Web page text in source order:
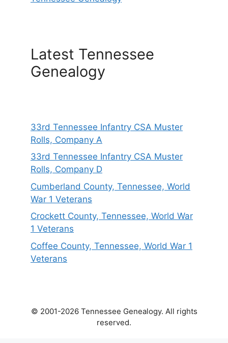
Latest Tennessee
Genealogy
33rd Tennessee Infantry CSA Muster
Rolls, Company A
33rd Tennessee Infantry CSA Muster
Rolls, Company D
Cumberland County, Tennessee, World
War 1 Veterans
Crockett County, Tennessee, World War
1 Veterans
Coffee County, Tennessee, World War 1
Veterans
© 2001-2026 Tennessee Genealogy. All rights
reserved.